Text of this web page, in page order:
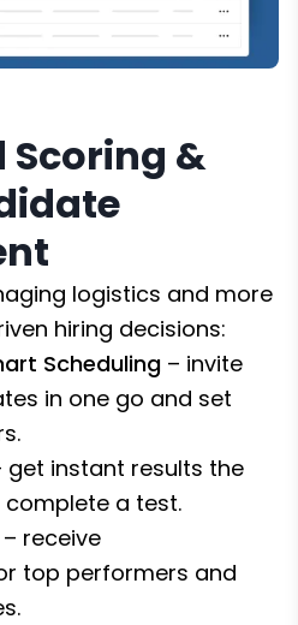
&
logistics and more
hiring decisions:
Scheduling – invite
in one go and set
get instant results the
a test.
– receive
top performers and